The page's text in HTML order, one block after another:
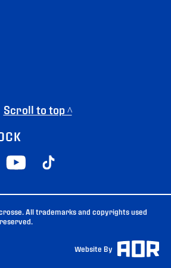
Scroll to top ^
All trademarks and copyrights used
Website By